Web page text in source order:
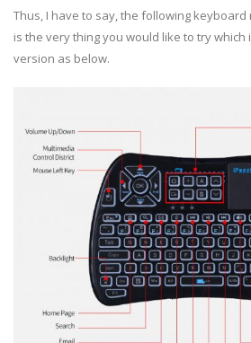
Thus, I have to say, the following keyboard
is the very thing you would like to try
version as below.